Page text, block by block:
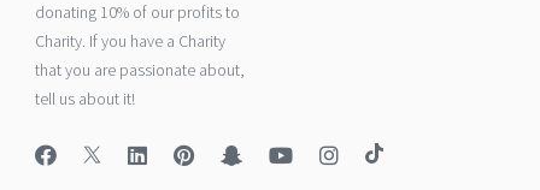
donating 10% of our profits to
Charity. If you have a Charity
that you are passionate about,
tell us about it!